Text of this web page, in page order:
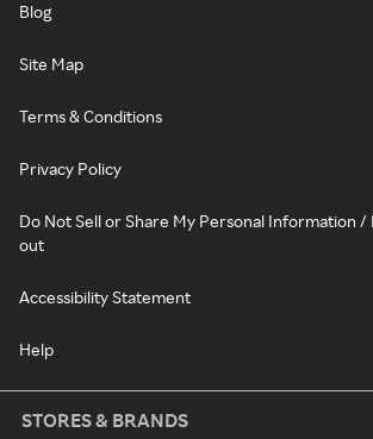
Blog
Site Map
Terms & Conditions
Privacy Policy
Do Not Sell or Share My Personal Information /
out
Accessibility Statement
Help
STORES & BRANDS